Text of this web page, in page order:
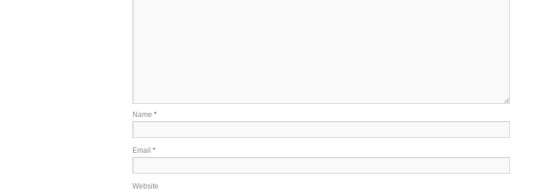
Name *
Email *
Website